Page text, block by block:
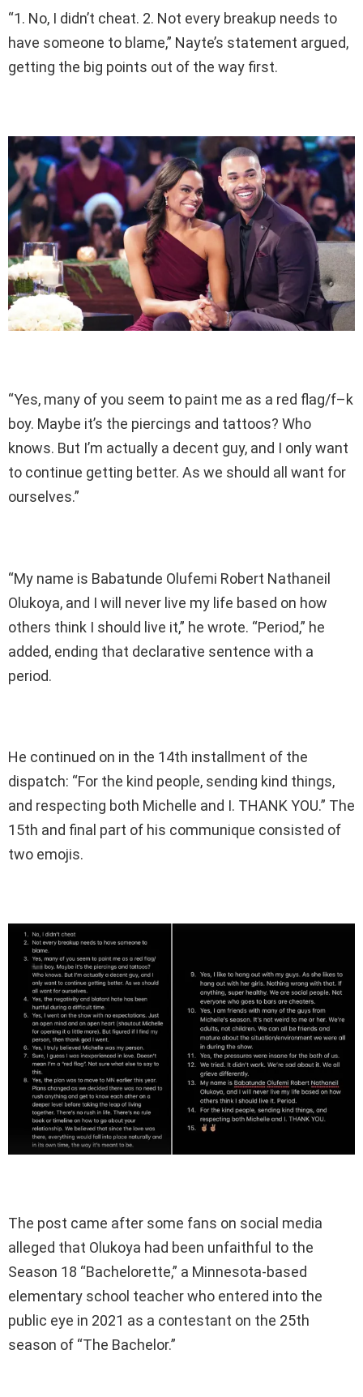
“1. No, I didn’t cheat. 2. Not every breakup needs to
have someone to blame,” Nayte’s statement argued,
getting the big points out of the way first.
“Yes, many of you seem to paint me as a red flag/f–k
boy. Maybe it’s the piercings and tattoos? Who
knows. But I’m actually a decent guy, and I only want
to continue getting better. As we should all want for
ourselves.”
“My name is Babatunde Olufemi Robert Nathaneil
Olukoya, and I will never live my life based on how
others think I should live it,” he wrote. “Period,” he
added, ending that declarative sentence with a
period.
He continued on in the 14th installment of the
dispatch: “For the kind people, sending kind things,
and respecting both Michelle and I. THANK YOU.” The
15th and final part of his communique consisted of
two emojis.
The post came after some fans on social media
alleged that Olukoya had been unfaithful to the
Season 18 “Bachelorette,” a Minnesota-based
elementary school teacher who entered into the
public eye in 2021 as a contestant on the 25th
season of “The Bachelor.”